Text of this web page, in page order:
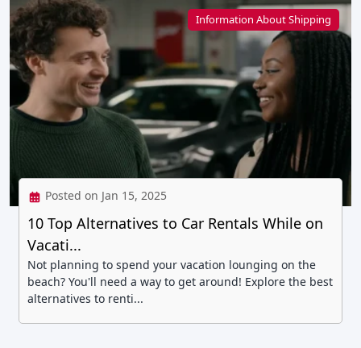
Information About Shipping
Posted on Jan 15, 2025
10 Top Alternatives to Car Rentals While on
Vacati...
Not planning to spend your vacation lounging on the
beach? You'll need a way to get around! Explore the best
alternatives to renti...